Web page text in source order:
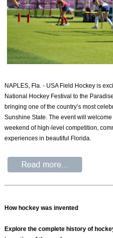
NAPLES, Fla. - USA Field Hockey is
National Hockey Festival to the
bringing one of the country’s most
Sunshine State. The event will
weekend of high-level competition,
experiences in beautiful Florida.
How hockey was invented
Explore the complete history of